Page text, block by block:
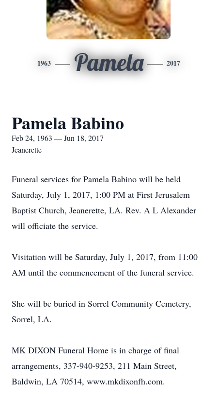
1963 Pamela 2017
Pamela Babino
Feb 24, 1963 — Jun 18, 2017
Jeanerette
Funeral services for Pamela Babino will be held
Saturday, July 1, 2017, 1:00 PM at First Jerusalem
Baptist Church, Jeanerette, LA. Rev. A L Alexander
will officiate the service.
Visitation will be Saturday, July 1, 2017, from 11:00
AM until the commencement of the funeral service.
She will be buried in Sorrel Community Cemetery,
Sorrel, LA.
MK DIXON Funeral Home is in charge of final
arrangements, 337-940-9253, 211 Main Street,
Baldwin, LA 70514, www.mkdixonfh.com.